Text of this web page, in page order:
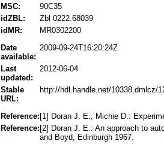
MSC:
90C35
idZBL:
Zbl 0222.68039
idMR:
MR0302200
Date
available:
2009-09-24T16:20:24Z
Last
updated:
2012-06-04
Stable
URL:
http://hdl.handle.net/10338.dmlcz/
Reference: [1] Doran J. E., Michie D.:
Reference: [2] Doran J. E.: An approach to
and Boyd, Edinburgh 1967.